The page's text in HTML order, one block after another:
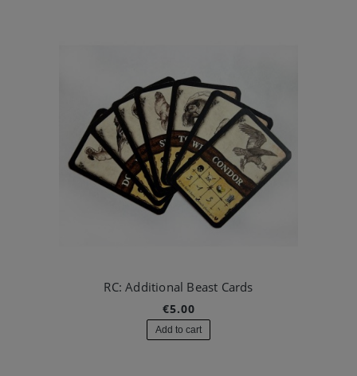
RC: Additional Beast Cards
€5.00
Add to cart